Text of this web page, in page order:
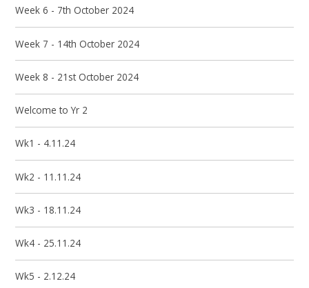
Week 6 - 7th October 2024
Week 7 - 14th October 2024
Week 8 - 21st October 2024
Welcome to Yr 2
Wk1 - 4.11.24
Wk2 - 11.11.24
Wk3 - 18.11.24
Wk4 - 25.11.24
Wk5 - 2.12.24